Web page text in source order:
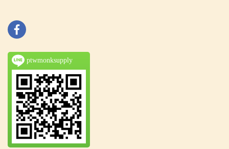
ptwmonksupply